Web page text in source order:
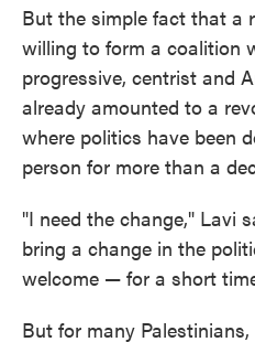
But the simple fact that a
willing to form a coalition
progressive, centrist and
already amounted to a
where politics have been
person for more than a
"I need the change," Lavi
bring a change in the
welcome — for a short
But for many